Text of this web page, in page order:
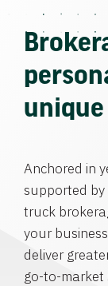
unique
Anchored in
supported
truck
your
deliver
go-to-